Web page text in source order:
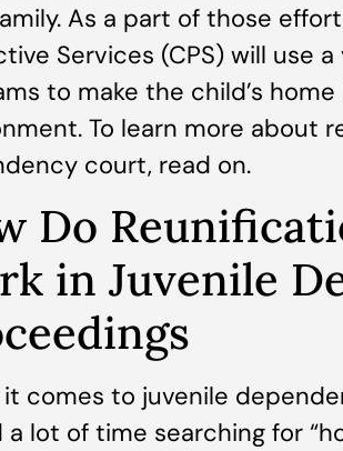
As a part of those
Services (CPS) will use
to make the child’s
To learn more about
court, read on.
Do
in Juvenile
comes to juvenile
a lot of time searching for